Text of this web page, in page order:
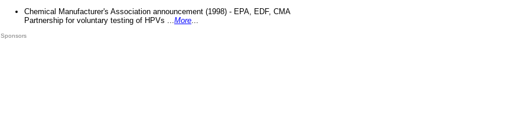
Chemical Manufacturer's Association announcement (1998) - EPA, EDF, CMA
Partnership for voluntary testing of HPVs ... More
Sponsors